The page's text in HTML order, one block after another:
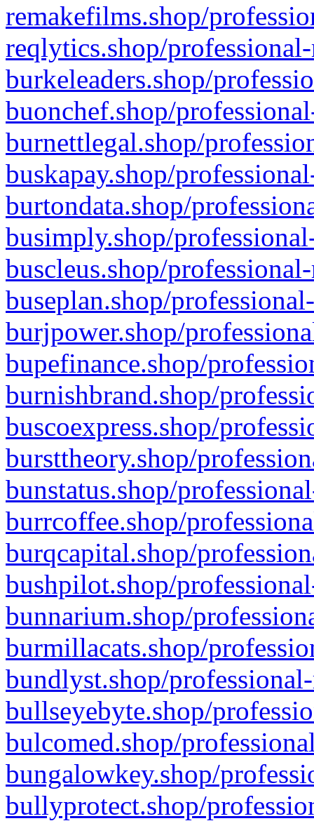
remakefilms.shop/
reqlytics.shop/
burkeleaders.shop/
buonchef.shop/
burnettlegal.shop/
buskapay.shop/
burtondata.shop/
busimply.shop/
buscleus.shop/
buseplan.shop/
burjpower.shop/
bupefinance.shop/
burnishbrand.shop/
buscoexpress.shop/
bursttheory.shop/
bunstatus.shop/
burrcoffee.shop/
burqcapital.shop/
bushpilot.shop/
bunnarium.shop/
burmillacats.shop/
bundlyst.shop/
bullseyebyte.shop/
bulcomed.shop/
bungalowkey.shop/
bullyprotect.shop/